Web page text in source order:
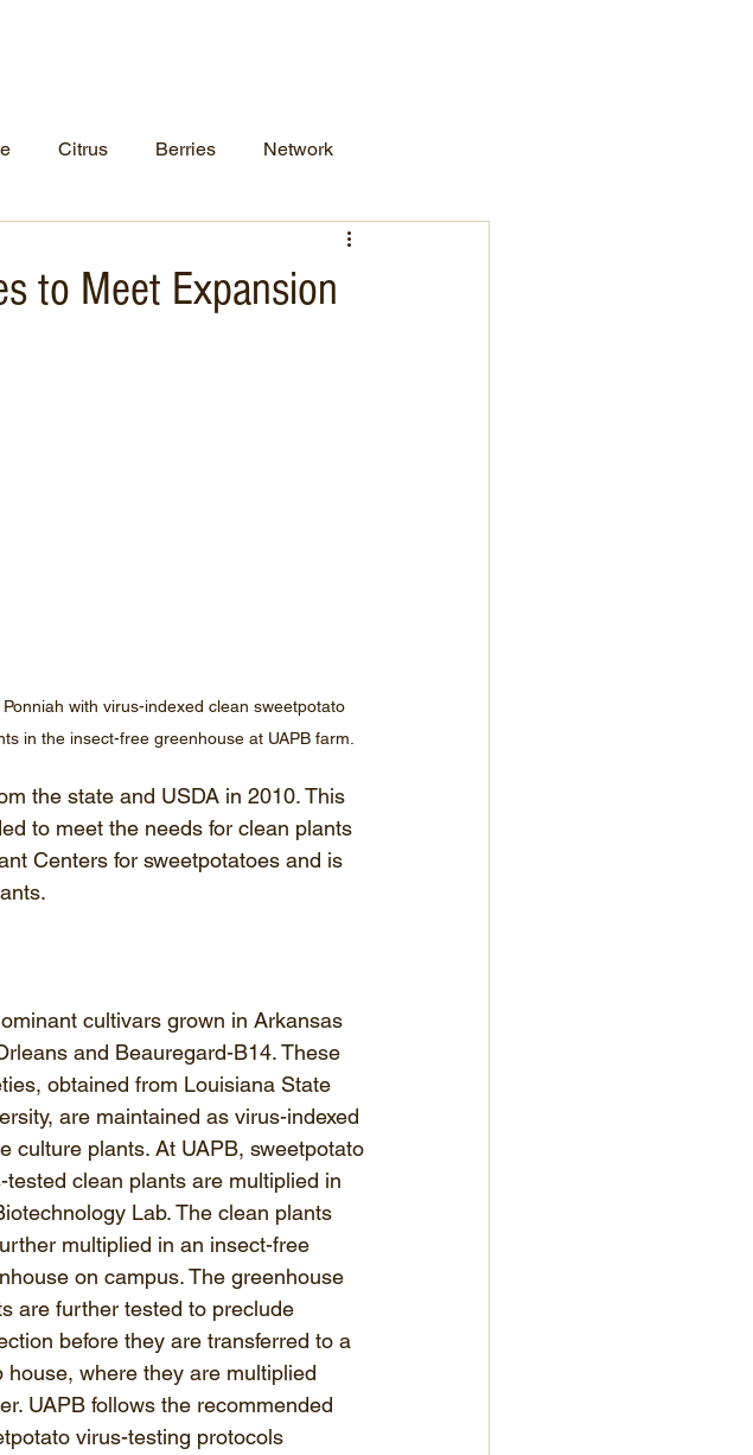
Citrus Berries Network
to Meet Expansion
Ponniah with virus-indexed clean sweetpotato
in the insect-free greenhouse at UAPB farm.
the state and USDA in 2010. This
to meet the needs for clean plants
Centers for sweetpotatoes and is
cultivars grown in Arkansas
and Beauregard-B14. These
obtained from Louisiana State
are maintained as virus-indexed
culture plants. At UAPB, sweetpotato
tested clean plants are multiplied in
Lab. The clean plants
multiplied in an insect-free
on campus. The greenhouse
are further tested to preclude
before they are transferred to a
house, where they are multiplied
UAPB follows the recommended
virus-testing protocols